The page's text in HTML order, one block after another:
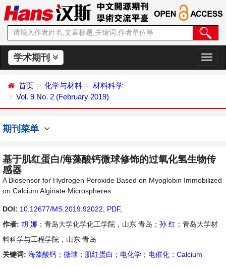
学术期刊
切
换
首页 化学与材料
材料科学
Vol. 9 No. 2 (February 2019)
期刊菜单
基于肌红蛋白/海藻酸钙微球修饰的过氧化氢生物传
感器
A Biosensor for Hydrogen Peroxide Based on Myoglobin Immobilized
on Calcium Alginate Microspheres
DOI: 10.12677/MS.2019.92022 PDF,
作者: 胡 娜 ：青岛大学化学化工学院，山东 青岛； 孙 红 ：青岛大学材
料科学与工程学院，山东 青岛
关键词: 海藻酸钙 ； 微球 ； 肌红蛋白 ； 电化学 ； 电催化 ； Calcium